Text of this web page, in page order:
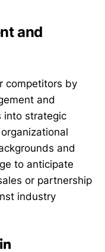
and
competitors by
and
into strategic
and
to anticipate
or partnership
industry